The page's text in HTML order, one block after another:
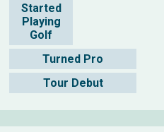
Started
Playing
Golf
Turned Pro
Tour Debut